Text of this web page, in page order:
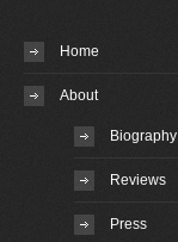
Home
About
Biography
Reviews
Press